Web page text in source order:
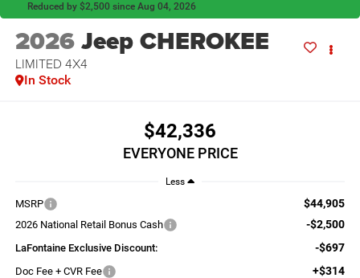
Reduced by $2,500 since Aug 04, 2026
2026Jeep CHEROKEE
LIMITED 4X4
In Stock
$42,336
EVERYONE PRICE
Less
MSRP $44,905
2026 National Retail Bonus Cash -$2,500
LaFontaine Exclusive Discount: -$697
Doc Fee + CVR Fee +$314